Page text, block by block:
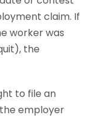
claim. If
worker was
the
to file an
employer